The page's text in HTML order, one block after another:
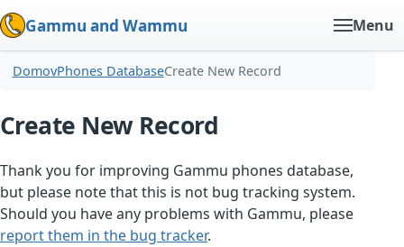
Gammu and Wammu Menu
DomovPhones DatabaseCreate New Record
Create New Record
Thank you for improving Gammu phones database,
but please note that this is not bug tracking system.
Should you have any problems with Gammu, please
report them in the bug tracker.